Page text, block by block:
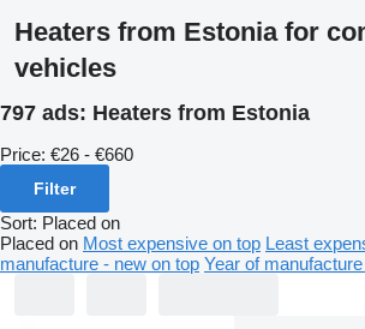
Heaters from Estonia for
vehicles
797 ads: Heaters from Estonia
Price: €26 - €660
Filter
Sort: Placed on
Placed on Most expensive on top Least
manufacture - new on top Year of